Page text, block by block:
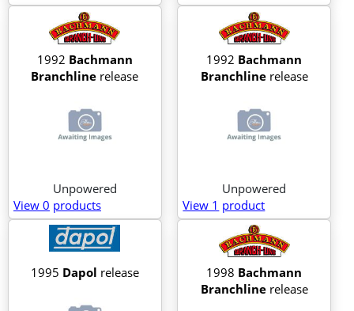
1992 Bachmann
Branchline release
Unpowered
View 0 products
1992 Bachmann
Branchlinerelease
Unpowered
View 1 product
1995 Dapol release 1998 Bachmann
Branchlinerelease